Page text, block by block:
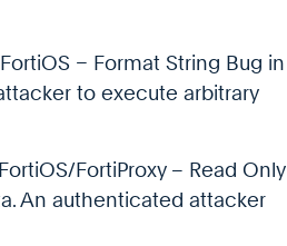
– Format String Bug in
to execute arbitrary
FortiProxy – Read Only
An authenticated attacker